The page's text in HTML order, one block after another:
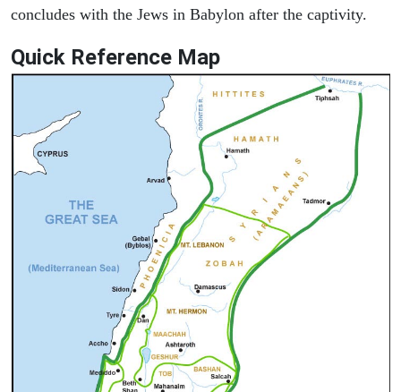
concludes with the Jews in Babylon after the captivity.
Quick Reference Map